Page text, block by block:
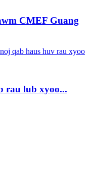
CMEF Guang
rau lub xyoo...